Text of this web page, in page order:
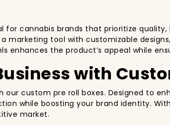
for cannabis brands that prioritize
marketing tool with customizable
enhances the product’s appeal while
with
our custom pre roll boxes. Designed to
while boosting your brand identity.
market.